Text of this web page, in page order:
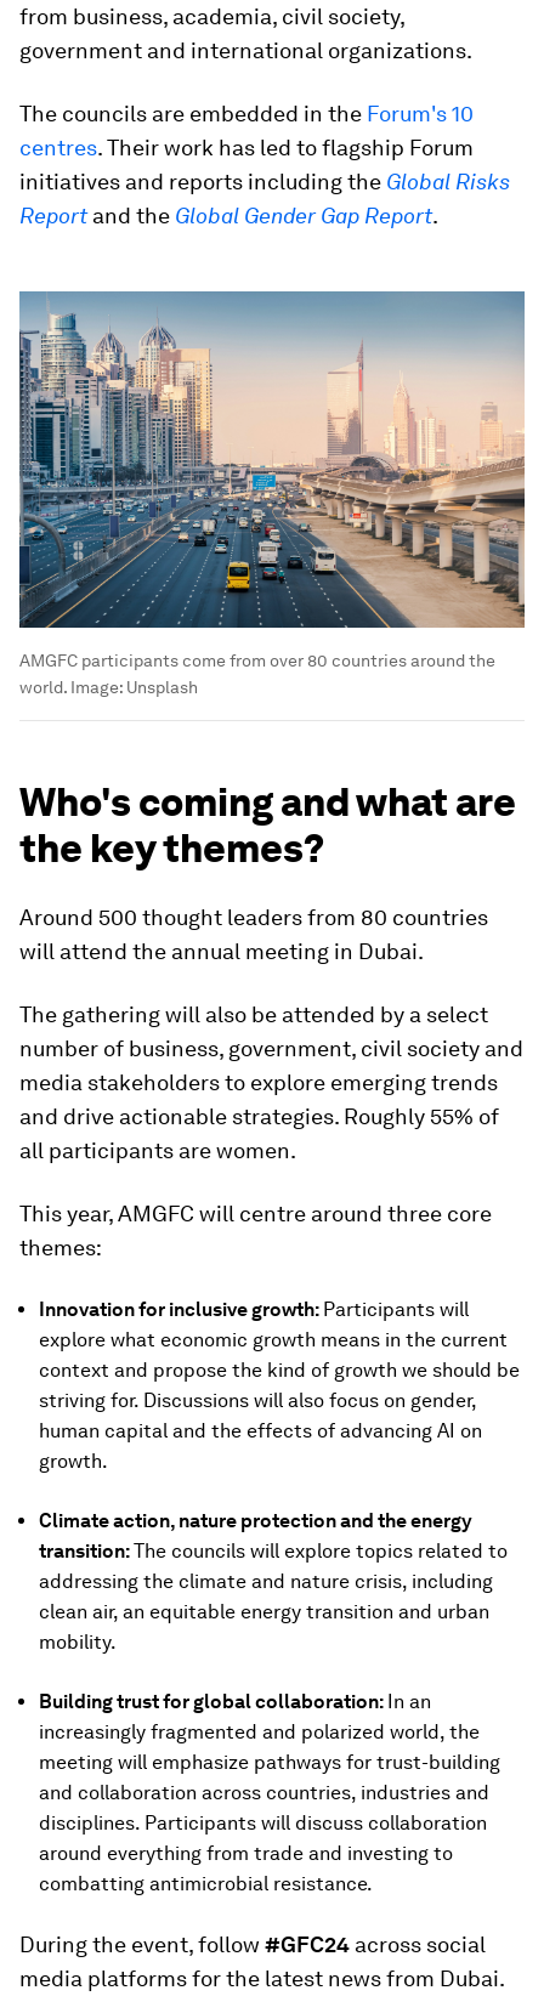
from business, academia, civil society,
government and international organizations.
The councils are embedded in the Forum's 10
centres. Their work has led to flagship Forum
initiatives and reports including the Global Risks
Reportand the Global Gender Gap Report.
AMGFC participants come from over 80 countries around the
world. Image: Unsplash
Who's coming and what are
the key themes?
Around 500 thought leaders from 80 countries
will attend the annual meeting in Dubai.
The gathering will also be attended by a select
number of business, government, civil society and
media stakeholders to explore emerging trends
and drive actionable strategies. Roughly 55% of
all participants are women.
This year, AMGFC will centre around three core
themes:
Innovation for inclusive growth: Participants will
explore what economic growth means in the current
context and propose the kind of growth we should be
striving for. Discussions will also focus on gender,
human capital and the effects of advancing AI on
growth.
Climate action, nature protection and the energy
transition:The councils will explore topics related to
addressing the climate and nature crisis, including
clean air, an equitable energy transition and urban
mobility.
Building trust for global collaboration: In an
increasingly fragmented and polarized world, the
meeting will emphasize pathways for trust-building
and collaboration across countries, industries and
disciplines. Participants will discuss collaboration
around everything from trade and investing to
combatting antimicrobial resistance.
During the event, follow #GFC24 across social
media platforms for the latest news from Dubai.